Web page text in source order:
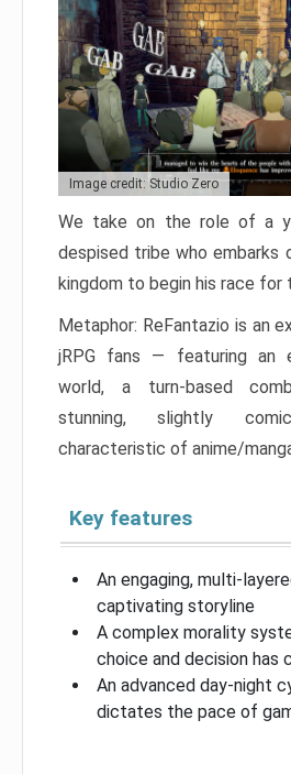
Image credit: Studio Zero
We take on the role of a
despised tribe who embarks
kingdom to begin his race for
Metaphor: ReFantazio is an
jRPG fans — featuring an
world, a turn-based
stunning, slightly
characteristic of anime/
Key features
An engaging, multi-
captivating storyline
A complex morality
choice and decision has
An advanced day-night
dictates the pace of